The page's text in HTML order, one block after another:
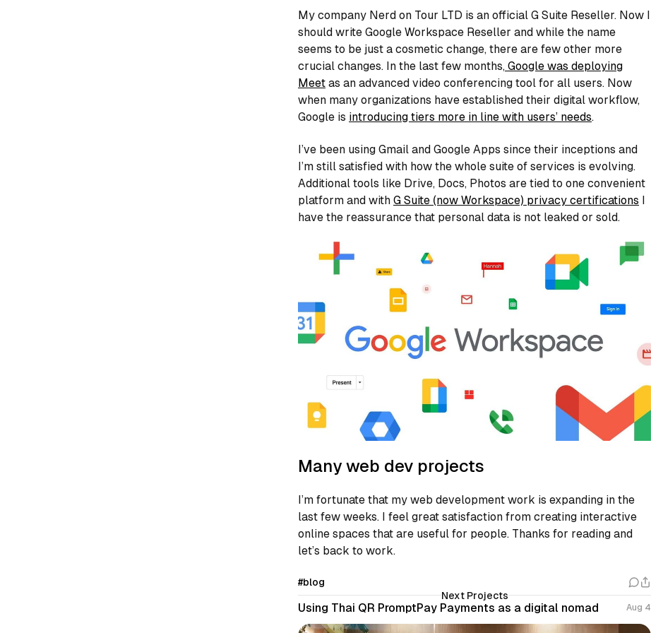
My company Nerd on Tour LTD is an official G Suite Reseller. Now I
should write Google Workspace Reseller and while the name
seems to be just a cosmetic change, there are few other more
crucial changes. In the last few months, Google was deploying
Meet as an advanced video conferencing tool for all users. Now
when many organizations have established their digital workflow,
Google is introducing tiers more in line with users’ needs.
I’ve been using Gmail and Google Apps since their inceptions and
I’m still satisfied with how the whole suite of services is evolving.
Additional tools like Drive, Docs, Photos are tied to one convenient
platform and with G Suite (now Workspace) privacy certifications
have the reassurance that personal data is not leaked or sold.
Many web dev projects
I’m fortunate that my web development work is expanding in the
last few weeks. I feel great satisfaction from creating interactive
online spaces that are useful for people. Thanks for reading and
let’s back to work.
#blog
Next Projects
Using Thai QR PromptPay Payments as a digital nomad Aug 4